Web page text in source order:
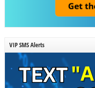
VIP SMS Alerts